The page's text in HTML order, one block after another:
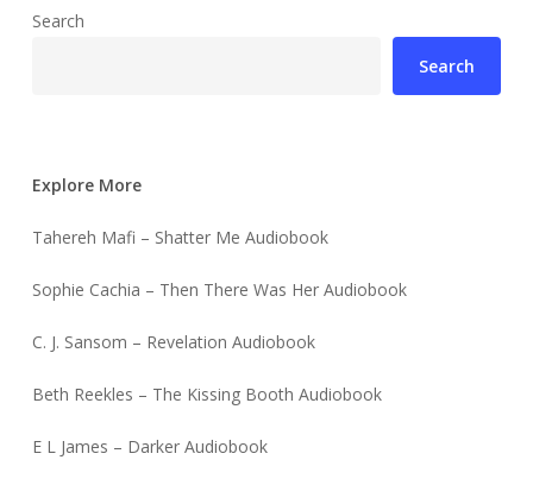
Search
Search
Explore More
Tahereh Mafi – Shatter Me Audiobook
Sophie Cachia – Then There Was Her Audiobook
C. J. Sansom – Revelation Audiobook
Beth Reekles – The Kissing Booth Audiobook
E L James – Darker Audiobook